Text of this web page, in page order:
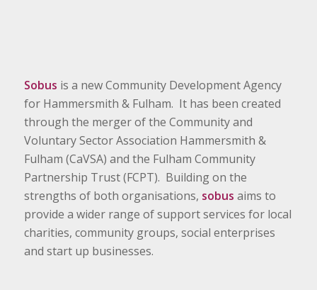
Sobus is a new Community Development Agency
for Hammersmith & Fulham. It has been created
through the merger of the Community and
Voluntary Sector Association Hammersmith &
Fulham (CaVSA) and the Fulham Community
Partnership Trust (FCPT). Building on the
strengths of both organisations, sobus aims to
provide a wider range of support services for local
charities, community groups, social enterprises
and start up businesses.